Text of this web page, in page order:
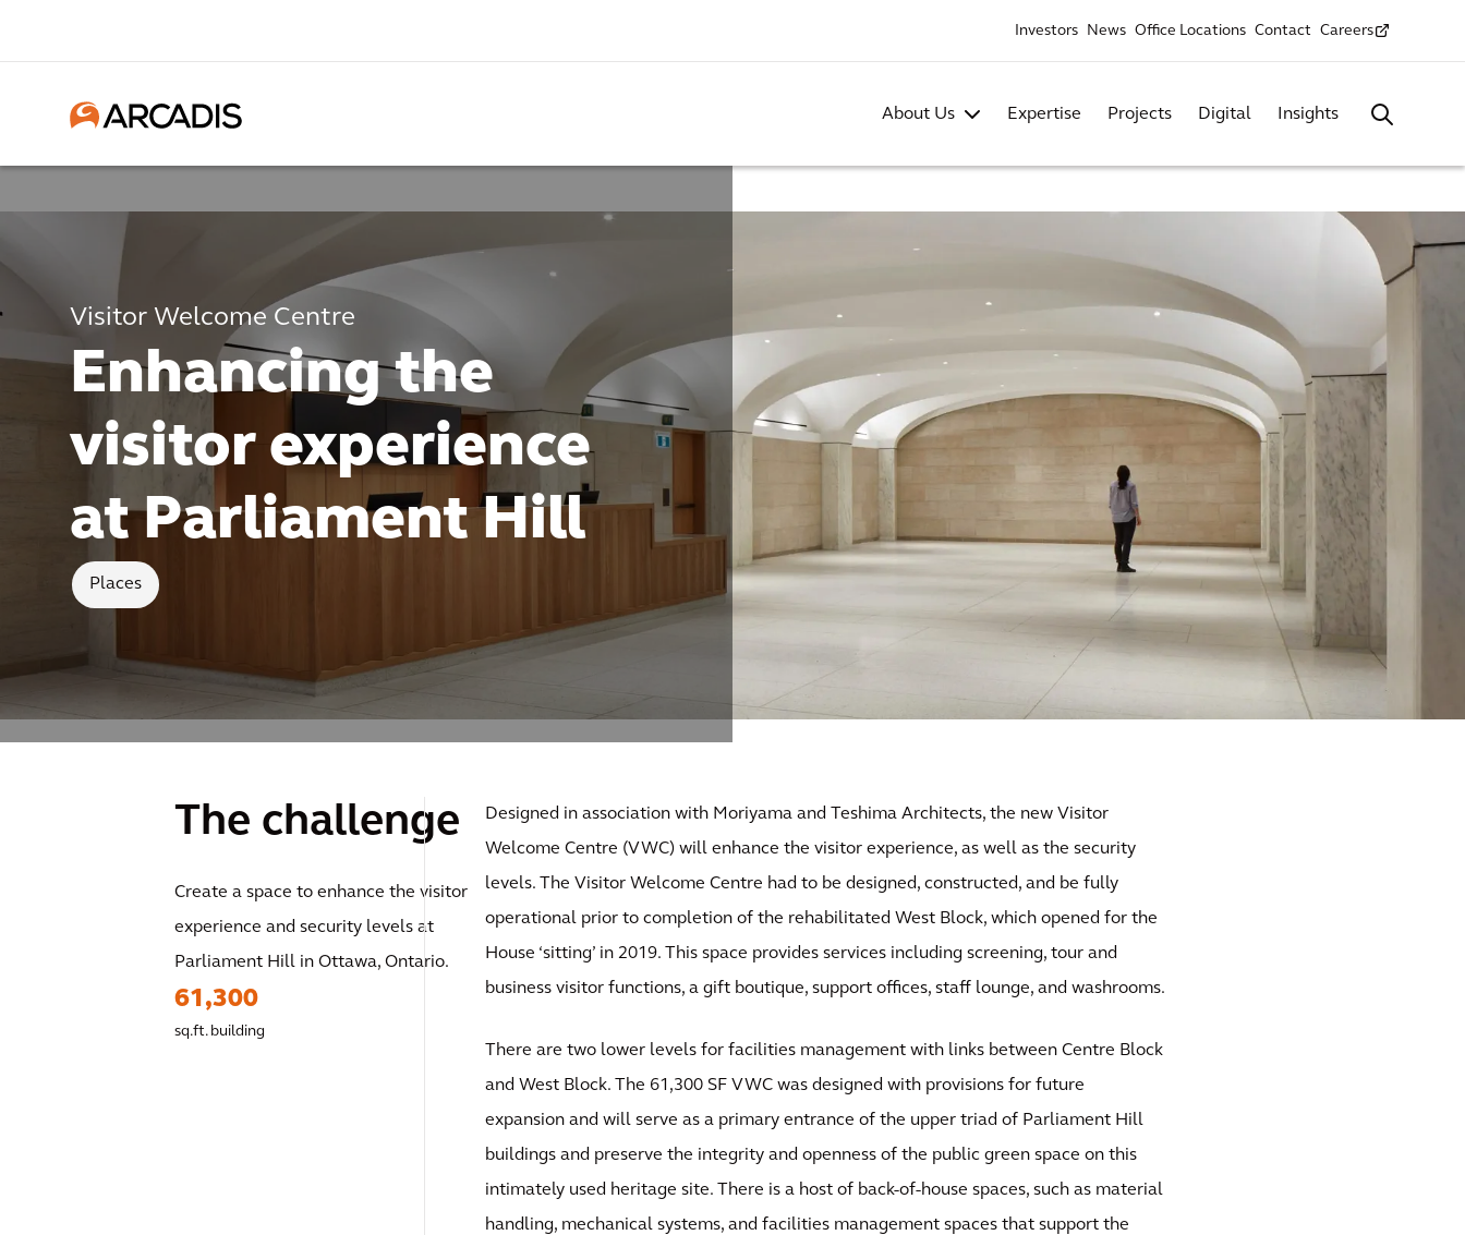
Investors News Office Locations Contact Careers
About Us Expertise Projects Digital Insights
Visitor Welcome Centre
Enhancing the
visitor experience
at Parliament Hill
Places
The challenge
Create a space to enhance the visitor
experience and security levels at
Parliament Hill in Ottawa, Ontario.
61,300
sq.ft. building
Designed in association with Moriyama and Teshima Architects, the new Visitor
Welcome Centre (VWC) will enhance the visitor experience, as well as the security
levels. The Visitor Welcome Centre had to be designed, constructed, and be fully
operational prior to completion of the rehabilitated West Block, which opened for the
House ‘sitting’ in 2019. This space provides services including screening, tour and
business visitor functions, a gift boutique, support offices, staff lounge, and washrooms.
There are two lower levels for facilities management with links between Centre Block
and West Block. The 61,300 SF VWC was designed with provisions for future
expansion and will serve as a primary entrance of the upper triad of Parliament Hill
buildings and preserve the integrity and openness of the public green space on this
intimately used heritage site. There is a host of back-of-house spaces, such as material
handling, mechanical systems, and facilities management spaces that support the